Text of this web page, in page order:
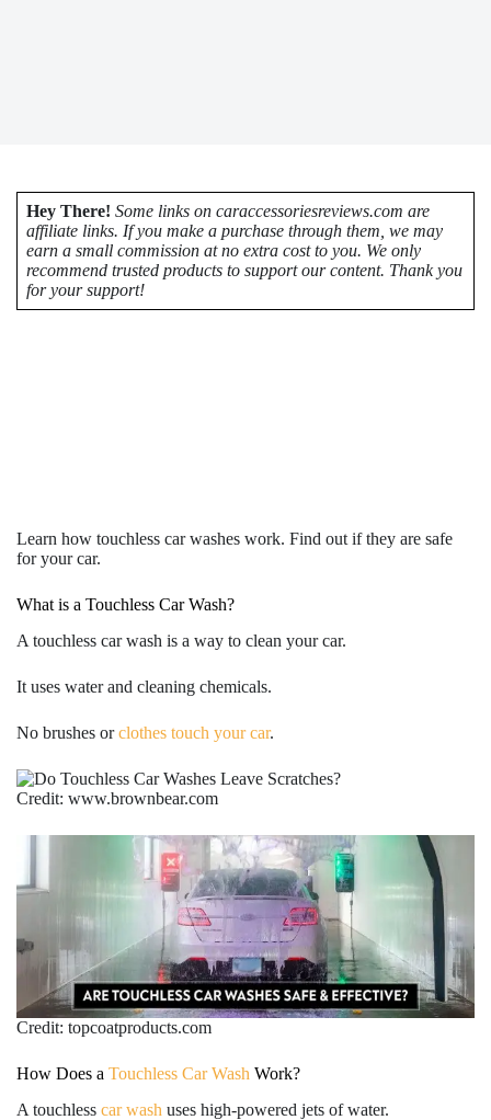
Hey There! Some links on caraccessoriesreviews.com are
affiliate links. If you make a purchase through them, we may
earn a small commission at no extra cost to you. We only
recommend trusted products to support our content. Thank you
for your support!
Learn how touchless car washes work. Find out if they are safe
for your car.
What is a Touchless Car Wash?
A touchless car wash is a way to clean your car.
It uses water and cleaning chemicals.
No brushes orclothes touch your car.
Credit: www.brownbear.com
Credit: topcoatproducts.com
How Does a Touchless Car Wash Work?
A touchless car wash uses high-powered jets of water.